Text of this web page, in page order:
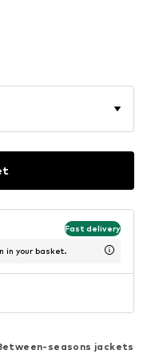
Fast delivery
in your basket.
seasons jackets